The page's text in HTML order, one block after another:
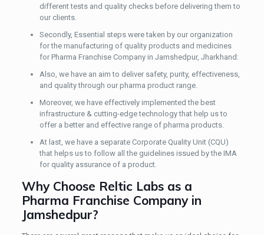
different tests and quality checks before delivering them to
our clients.
Secondly, Essential steps were taken by our organization
for the manufacturing of quality products and medicines
for Pharma Franchise Company in Jamshedpur, Jharkhand:
Also, we have an aim to deliver safety, purity, effectiveness,
and quality through our pharma product range.
Moreover, we have effectively implemented the best
infrastructure & cutting-edge technology that help us to
offer a better and effective range of pharma products.
At last, we have a separate Corporate Quality Unit (CQU)
that helps us to follow all the guidelines issued by the IMA
for quality assurance of a product.
Why Choose Reltic Labs as a
Pharma Franchise Company in
Jamshedpur?